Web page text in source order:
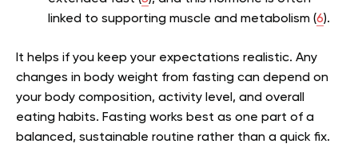
linked to supporting muscle and metabolism (6).
It helps if you keep your expectations realistic. Any
changes in body weight from fasting can depend on
your body composition, activity level, and overall
eating habits. Fasting works best as one part of a
balanced, sustainable routine rather than a quick fix.